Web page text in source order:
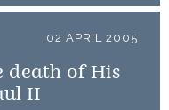
02 APRIL 2005
death of His
II